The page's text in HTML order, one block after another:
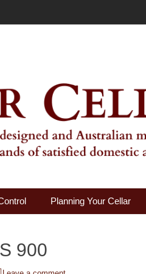
Planning Your Cellar
900